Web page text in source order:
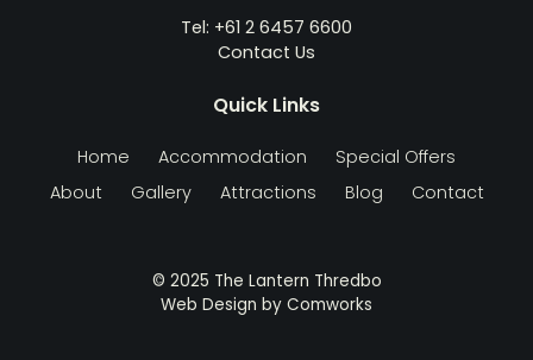
Tel: +61 2 6457 6600
Contact Us
Quick Links
Home Accommodation
Special Offers
About
Gallery Attractions Blog Contact
© 2025 The Lantern Thredbo
Web Design by Comworks